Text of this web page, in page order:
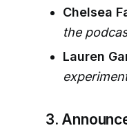
Chelsea
the
Lauren
3.